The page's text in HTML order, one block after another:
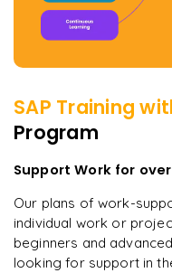
SAP Training
Program
Support Work for
Our plans of work-
individual work or
beginners and
looking for support in